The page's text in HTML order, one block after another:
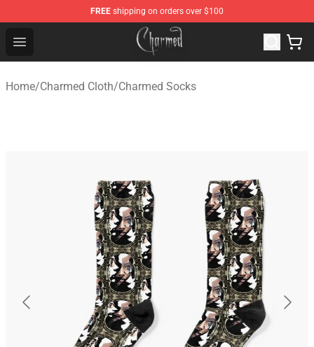
FREE shipping on orders over $100
Open menu
Charmed Store - Official Charmed Merchandise Shop
Home/Charmed Cloth/Charmed Socks